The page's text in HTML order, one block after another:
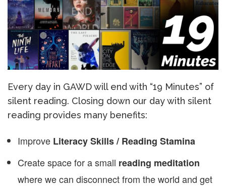
Every day in GAWD will end with “19 Minutes” of
silent reading. Closing down our day with silent
reading provides many benefits:
Improve Literacy Skills / Reading Stamina
Create space for a small reading meditation
where we can disconnect from the world and get